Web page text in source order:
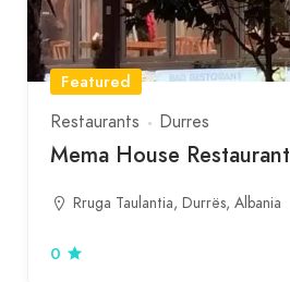
Featured
Restaurants
Durres
Mema House Restaurant
Rruga Taulantia, Durrës, Albania
0